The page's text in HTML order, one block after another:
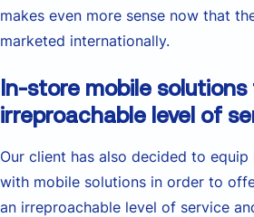
makes even more sense now that
marketed internationally.
In-store mobile
irreproachable level of
Our client has also decided to
with mobile solutions in order to
an irreproachable level of service